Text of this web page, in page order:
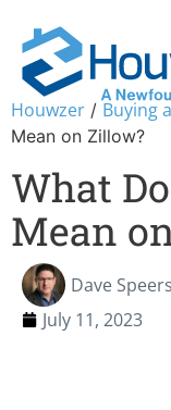
Houwzer / Buying
Mean on Zillow?
What
Mean
Dave Speers
July 11, 2023